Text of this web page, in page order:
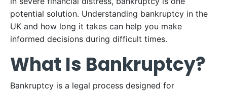
potential solution. Understanding bankruptcy in the
UK and how long it takes can help you make
informed decisions during difficult times.
What Is Bankruptcy?
Bankruptcy is a legal process designed for